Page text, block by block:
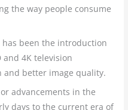
the way people consume
been the introduction
4K television
better image quality.
advancements in the
days to the current era of